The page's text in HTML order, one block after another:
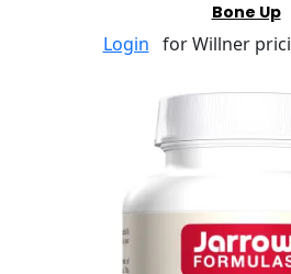
Bone Up
Login for Willner